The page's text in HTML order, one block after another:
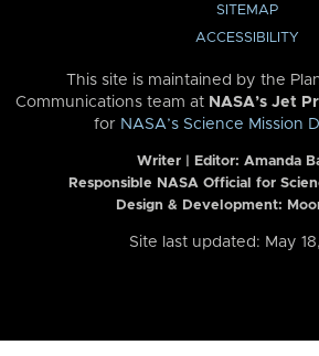
SITEMAP
ACCESSIBILITY
This site is maintained by the
Communications team at NASA’s Jet
for NASA’s Science Mission
Writer | Editor: Amanda
Responsible NASA Official for
Design & Development:
Site last updated: May